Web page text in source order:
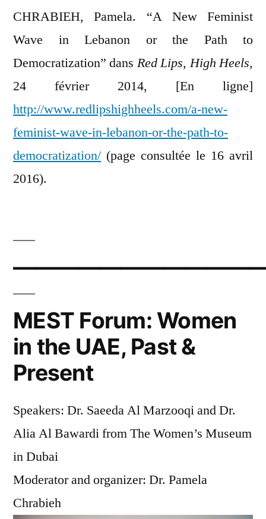
CHRABIEH, Pamela. “A New Feminist
Wave in Lebanon or the Path to
Democratization” dans Red Lips, High Heels,
24 février 2014, [En ligne]
http://www.redlipshighheels.com/a-new-
feminist-wave-in-lebanon-or-the-path-to-
democratization/ (page consultée le 16 avril
2016).
MEST Forum: Women
in the UAE, Past &
Present
Speakers: Dr. Saeeda Al Marzooqi and Dr.
Alia Al Bawardi from The Women’s Museum
in Dubai
Moderator and organizer: Dr. Pamela
Chrabieh